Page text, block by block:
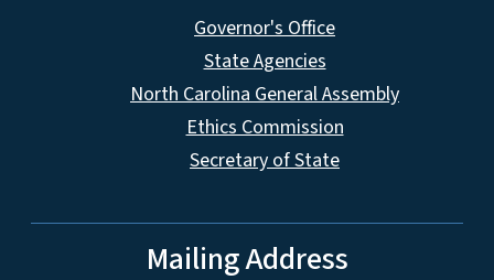
Governor's Office
State Agencies
North Carolina General Assembly
Ethics Commission
Secretary of State
Mailing Address